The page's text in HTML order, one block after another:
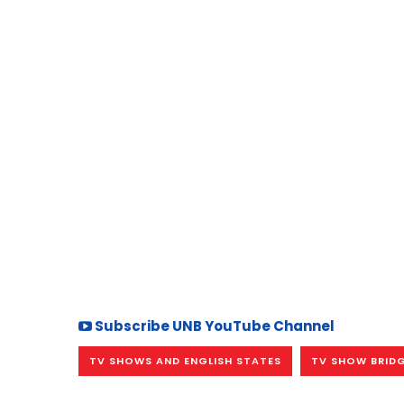
Subscribe UNB YouTube Channel
TV SHOWS AND ENGLISH STATES TV SHOW